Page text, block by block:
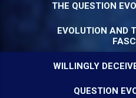
THE QUESTION
EVOLUTION AND
WILLINGLY
QUESTION